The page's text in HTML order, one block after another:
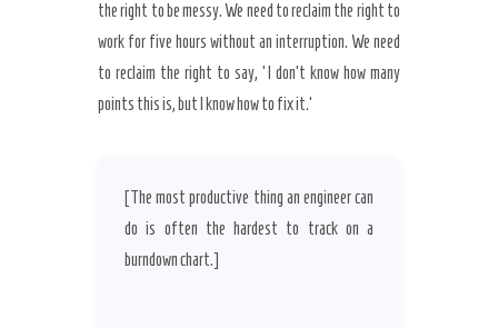
the right to be messy. We need to reclaim the right to
work for five hours without an interruption. We need
to reclaim the right to say, ‘I don’t know how many
points this is, but I know how to fix it.’
[The most productive thing an engineer can
do is often the hardest to track on a
burndown chart.]